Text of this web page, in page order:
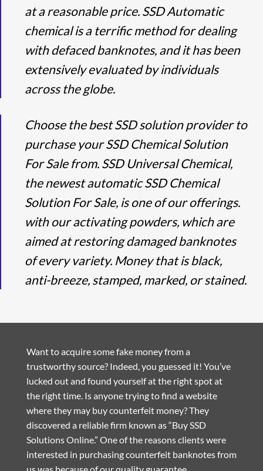
at a reasonable price. SSD Automatic
chemical is a terrific method for dealing
with defaced banknotes, and it has been
extensively evaluated by individuals
across the globe.
Choose the best SSD solution provider to
purchase your SSD Chemical Solution
For Sale from. SSD Universal Chemical,
the newest automatic SSD Chemical
Solution For Sale, is one of our offerings.
with our activating powders, which are
aimed at restoring damaged banknotes
of every variety. Money that is black,
anti-breeze, stamped, marked, or stained.
Want to acquire some fake money from a
trustworthy source? Indeed, you guessed it! You’ve
lucked out and found yourself at the right spot at
the right time. Is anyone trying to find a website
where they may buy counterfeit money? They
discovered a reliable firm known as “Buy SSD
Solutions Online.” One of the reasons clients were
interested in purchasing counterfeit banknotes from